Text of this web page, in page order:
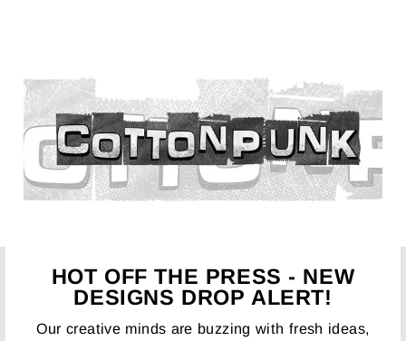
HOT OFF THE PRESS - NEW
DESIGNS DROP ALERT!
Our creative minds are buzzing with fresh ideas,